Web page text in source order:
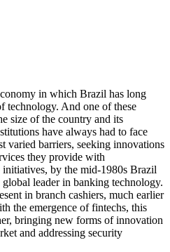
in which Brazil has long
technology. And one of these
size of the country and its
have always had to face
varied barriers, seeking innovations
they provide with
initiatives, by the mid-1980s Brazil
leader in banking technology.
in branch cashiers, much earlier
the emergence of fintechs, this
bringing new forms of innovation
and addressing security